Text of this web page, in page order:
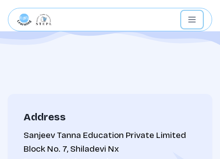
Address
Sanjeev Tanna Education Private Limited
Block No. 7, Shiladevi Nx